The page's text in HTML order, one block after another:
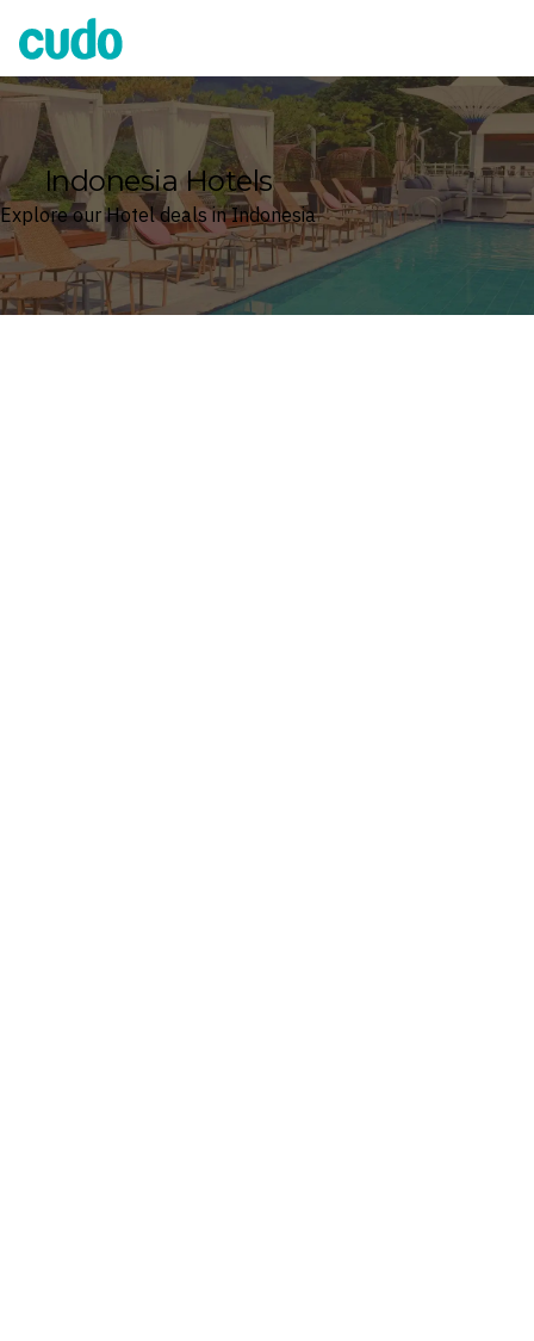
Cudo
Indonesia Hotels
Explore our Hotel deals in Indonesia